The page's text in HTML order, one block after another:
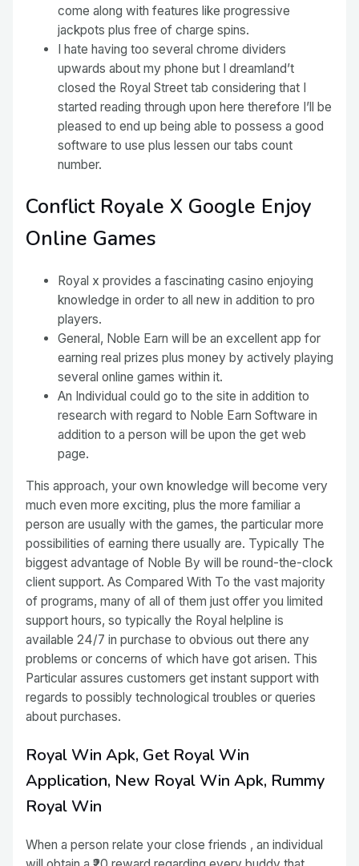
come along with features like progressive
jackpots plus free of charge spins.
I hate having too several chrome dividers
upwards about my phone but I dreamland’t
closed the Royal Street tab considering that I
started reading through upon here therefore I’ll be
pleased to end up being able to possess a good
software to use plus lessen our tabs count
number.
Conflict Royale X Google Enjoy
Online Games
Royal x provides a fascinating casino enjoying
knowledge in order to all new in addition to pro
players.
General, Noble Earn will be an excellent app for
earning real prizes plus money by actively playing
several online games within it.
An Individual could go to the site in addition to
research with regard to Noble Earn Software in
addition to a person will be upon the get web
page.
This approach, your own knowledge will become very
much even more exciting, plus the more familiar a
person are usually with the games, the particular more
possibilities of earning there usually are. Typically The
biggest advantage of Noble By will be round-the-clock
client support. As Compared With To the vast majority
of programs, many of all of them just offer you limited
support hours, so typically the Royal helpline is
available 24/7 in purchase to obvious out there any
problems or concerns of which have got arisen. This
Particular assures customers get instant support with
regards to possibly technological troubles or queries
about purchases.
Royal Win Apk, Get Royal Win
Application, New Royal Win Apk, Rummy
Royal Win
When a person relate your close friends , an individual